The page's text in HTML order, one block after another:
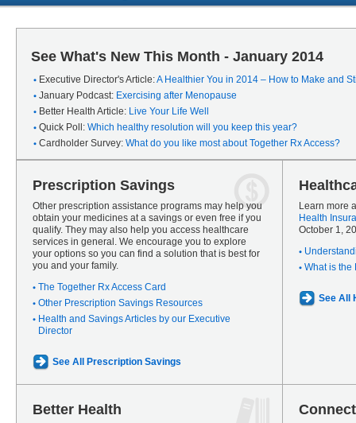
See What's New This Month - January 2014
Executive Director's Article:A Healthier You in 2014 – How to Make and
January Podcast: Exercising after Menopause
Better Health Article: Live Your Life Well
Quick Poll: Which healthy resolution will you keep this year?
Cardholder Survey: What do you like most about Together Rx Access?
Prescription Savings
Other prescription assistance programs may help you
obtain your medicines at a savings or even free if you
qualify. They may also help you access healthcare
services in general. We encourage you to explore
your options so you can find a solution that is best for
you and your family.
The Together Rx Access Card
Other Prescription Savings Resources
Health and Savings Articles by our Executive
Director
See All Prescription Savings
Learn more
Health
October 1,
What is the
See All
Better Health